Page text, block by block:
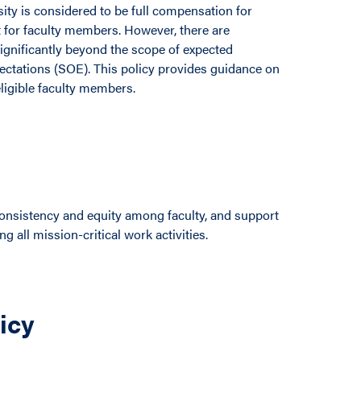
is considered to be full compensation for
faculty members. However, there are
beyond the scope of expected
(SOE). This policy provides guidance on
faculty members.
and equity among faculty, and support
all mission-critical work activities.